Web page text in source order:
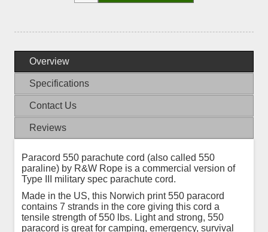
Overview
Specifications
Contact Us
Reviews
Paracord 550 parachute cord (also called 550
paraline) by R&W Rope is a commercial version of
Type III military spec parachute cord.
Made in the US, this Norwich print 550 paracord
contains 7 strands in the core giving this cord a
tensile strength of 550 lbs. Light and strong, 550
paracord is great for camping, emergency, survival